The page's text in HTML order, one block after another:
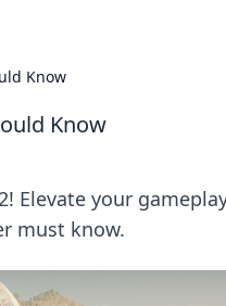
Know
Know
Elevate your
must know.